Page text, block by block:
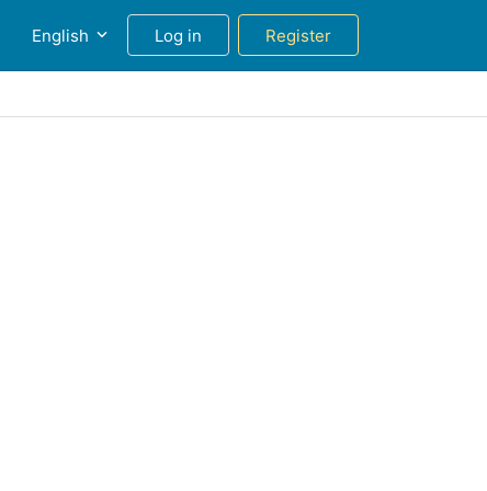
English Log in Register